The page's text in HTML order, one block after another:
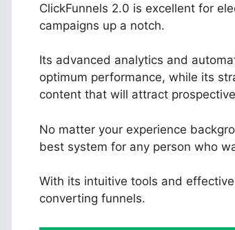
ClickFunnels 2.0 is excellent for
campaigns up a notch.
Its advanced analytics and
optimum performance, while its
content that will attract
No matter your experience
best system for any person who
With its intuitive tools and
converting funnels.